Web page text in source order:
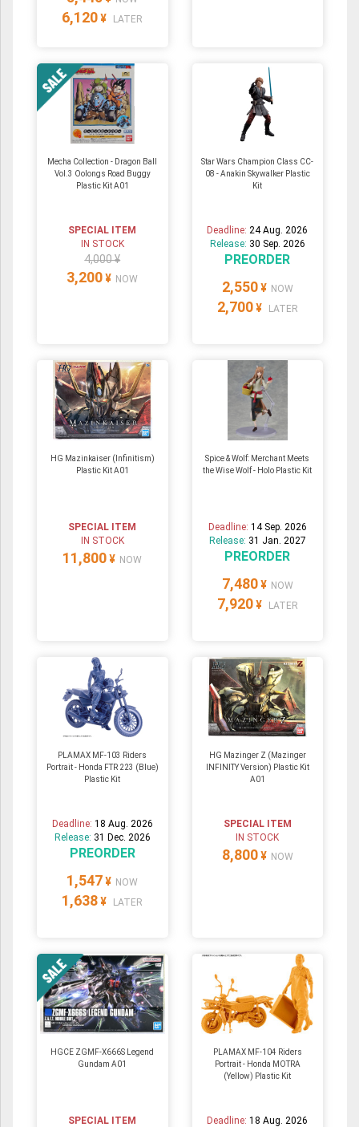
6,120 ¥ LATER
Mecha Collection - Dragon Ball
Vol.3 Oolongs Road Buggy
Plastic Kit A01
SPECIAL ITEM
IN STOCK
4,000 ¥
3,200 ¥ NOW
Star Wars Champion Class CC-
08 - Anakin Skywalker Plastic
Kit
Deadline:24 Aug. 2026
Release: 30 Sep. 2026
PREORDER
2,550 ¥ NOW
2,700 ¥ LATER
HG Mazinkaiser (Infinitism)
Plastic Kit A01
SPECIAL ITEM
IN STOCK
11,800 ¥ NOW
Spice & Wolf: Merchant Meets
the Wise Wolf - Holo Plastic Kit
Deadline: 14 Sep. 2026
Release: 31 Jan. 2027
PREORDER
7,480 ¥ NOW
7,920 ¥ LATER
PLAMAX MF-103 Riders
Portrait - Honda FTR 223 (Blue)
Plastic Kit
Deadline: 18 Aug. 2026
Release: 31 Dec. 2026
PREORDER
1,547 ¥ NOW
1,638 ¥ LATER
HG Mazinger Z (Mazinger
INFINITY Version) Plastic Kit
A01
SPECIAL ITEM
IN STOCK
8,800 ¥ NOW
HGCE ZGMF-X666S Legend
Gundam A01
SPECIAL ITEM
PLAMAX MF-104 Riders
Portrait - Honda MOTRA
(Yellow) Plastic Kit
Deadline:18 Aug. 2026